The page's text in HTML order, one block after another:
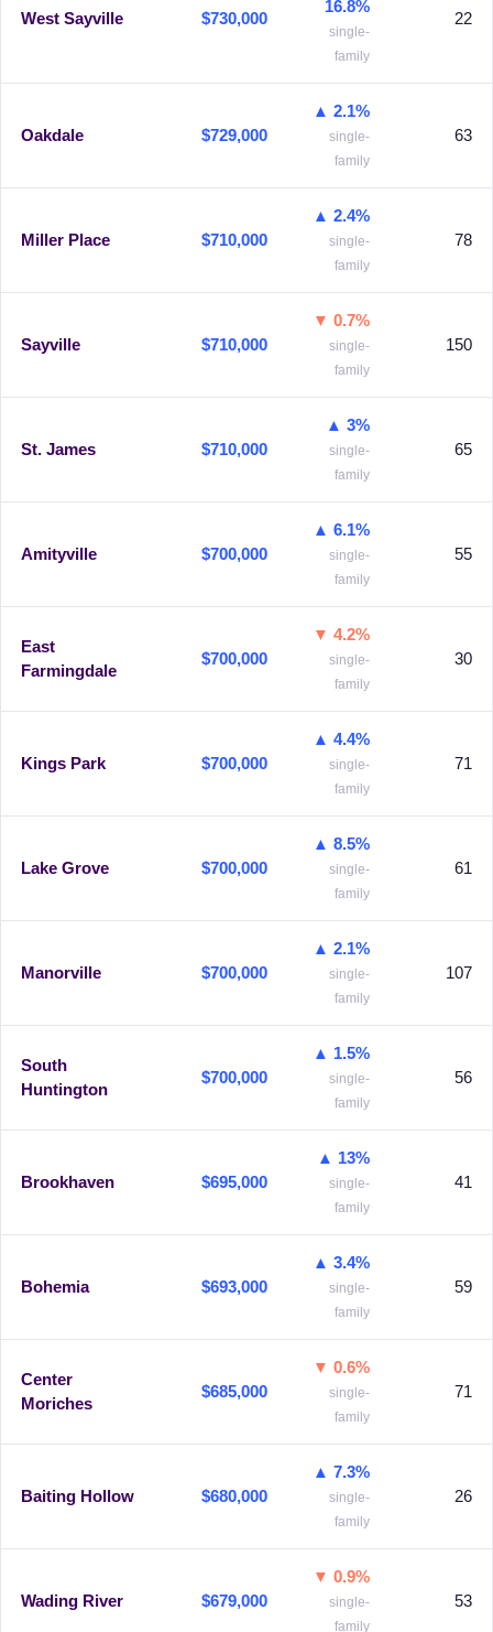
West Sayville $730,000
16.8%
single-
family
22
Oakdale $729,000
▲ 2.1%
single-
family
63
Miller Place $710,000
▲ 2.4%
single-
family
78
Sayville $710,000
▼ 0.7%
single-
family
150
St. James $710,000
▲ 3%
single-
family
65
Amityville $700,000
▲ 6.1%
single-
family
55
East
Farmingdale
$700,000
▼ 4.2%
single-
family
30
Kings Park $700,000
▲ 4.4%
single-
family
71
Lake Grove $700,000
▲ 8.5%
single-
family
61
Manorville $700,000
▲ 2.1%
single-
family
107
South
Huntington
$700,000
▲ 1.5%
single-
family
56
Brookhaven $695,000
▲ 13%
single-
family
41
Bohemia $693,000
▲ 3.4%
single-
family
59
Center
Moriches
$685,000
▼ 0.6%
single-
family
71
Baiting Hollow $680,000
▲ 7.3%
single-
family
26
Wading River $679,000
▼ 0.9%
single-
family
53